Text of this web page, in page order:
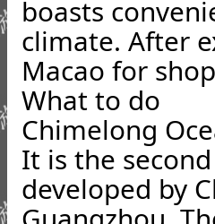
boasts
climate. After
Macao for
What to do
Chimelong
It is the
developed by